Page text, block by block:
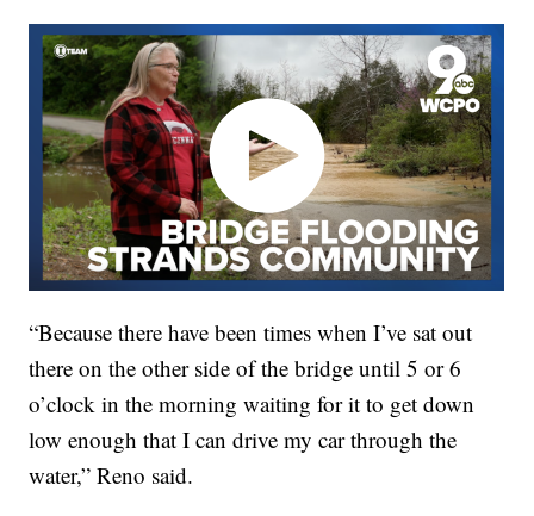
“Because there have been times when I’ve sat out
there on the other side of the bridge until 5 or 6
o’clock in the morning waiting for it to get down
low enough that I can drive my car through the
water,” Reno said.